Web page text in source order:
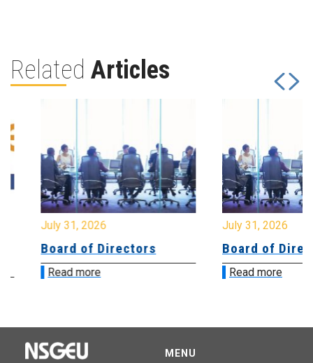
Related Articles
July 31, 2026
Board of Directors
Read more
July 31, 2026
Board of
Read more
MENU